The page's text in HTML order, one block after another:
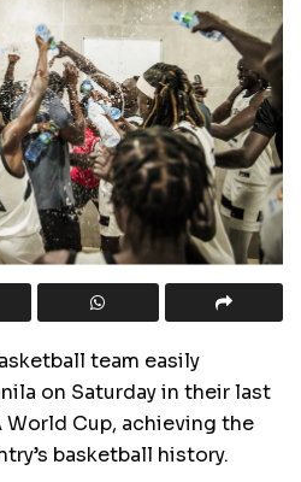
team easily
on Saturday in their last
World Cup, achieving the
basketball history.